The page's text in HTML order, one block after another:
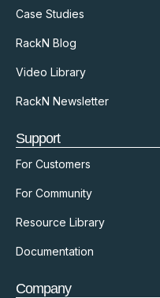
Case Studies
RackN Blog
Video Library
RackN Newsletter
Support
For Customers
For Community
Resource Library
Documentation
Company